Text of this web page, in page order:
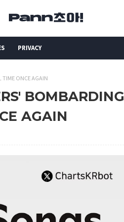
PRIVACY
TIME ONCE AGAIN
BOMBARDING
AGAIN